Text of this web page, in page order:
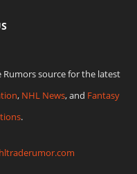
source for the latest
, NHL News, and Fantasy
.